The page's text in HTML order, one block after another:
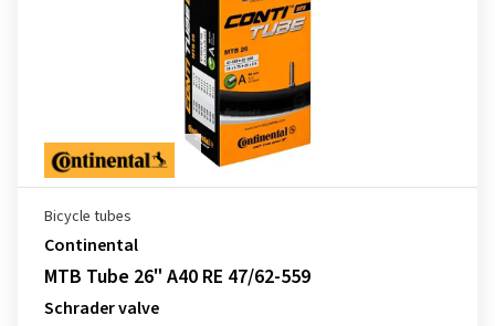
Bicycle tubes
Continental
MTB Tube 26" A40 RE 47/62-559
Schrader valve